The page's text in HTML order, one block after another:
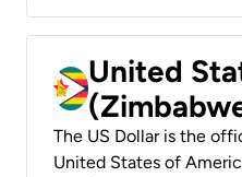
United
The US Dollar is the
United States of